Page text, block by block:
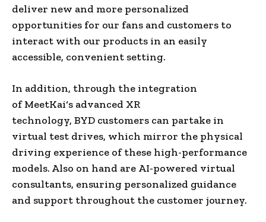
deliver new and more personalized
opportunities for our fans and customers to
interact with our products in an easily
accessible, convenient setting.
In addition, through the integration
ofMeetKai‘s advanced XR
technology, BYD customers can partake in
virtual test drives, which mirror the physical
driving experience of these high-performance
models. Also on hand are AI-powered virtual
consultants, ensuring personalized guidance
and support throughout the customer journey.